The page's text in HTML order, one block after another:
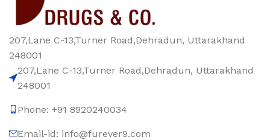
207,Lane C-13,Turner Road,Dehradun, Uttarakhand
248001
207,Lane C-13,Turner Road,Dehradun, Uttarakhand
248001
Phone: +91 8920240034‬
Email-id: info@furever9.com